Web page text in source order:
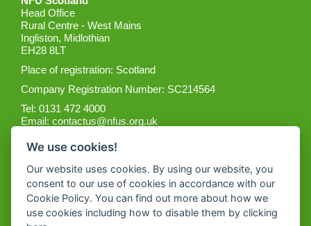
Head Office
Rural Centre - West Mains
Ingliston, Midlothian
EH28 8LT
Place of registration: Scotland
Company Registration Number: SC214564
Tel: 0131 472 4000
Email:contactus@nfus.org.uk
Get the App
We use cookies!
Our website uses cookies. By using our website, you
consent to our use of cookies in accordance with our
Cookie Policy. You can find out more about how we
use cookies including how to disable them by clicking